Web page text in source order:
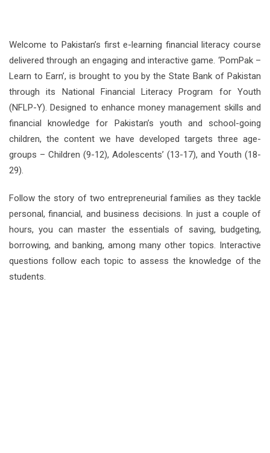
Welcome to Pakistan’s first e-learning financial literacy course
delivered through an engaging and interactive game. ‘PomPak –
Learn to Earn’, is brought to you by the State Bank of Pakistan
through its National Financial Literacy Program for Youth
(NFLP-Y). Designed to enhance money management skills and
financial knowledge for Pakistan’s youth and school-going
children, the content we have developed targets three age-
groups – Children (9-12), Adolescents’ (13-17), and Youth (18-
29).
Follow the story of two entrepreneurial families as they tackle
personal, financial, and business decisions. In just a couple of
hours, you can master the essentials of saving, budgeting,
borrowing, and banking, among many other topics. Interactive
questions follow each topic to assess the knowledge of the
students.